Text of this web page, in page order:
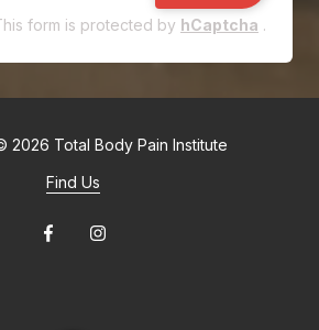
form is protected by hCaptcha .
2026 Total Body Pain Institute
Find Us